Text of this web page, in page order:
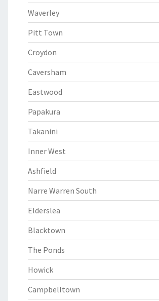
Waverley
Pitt Town
Croydon
Caversham
Eastwood
Papakura
Takanini
Inner West
Ashfield
Narre Warren South
Elderslea
Blacktown
The Ponds
Howick
Campbelltown